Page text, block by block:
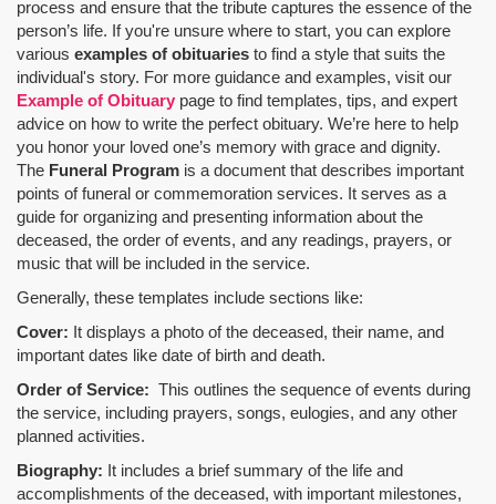
process and ensure that the tribute captures the essence of the
person’s life. If you're unsure where to start, you can explore
various examples of obituaries to find a style that suits the
individual's story. For more guidance and examples, visit our
Example of Obituary page to find templates, tips, and expert
advice on how to write the perfect obituary. We’re here to help
you honor your loved one’s memory with grace and dignity.
The Funeral Program is a document that describes important
points of funeral or commemoration services. It serves as a
guide for organizing and presenting information about the
deceased, the order of events, and any readings, prayers, or
music that will be included in the service.
Generally, these templates include sections like:
Cover: It displays a photo of the deceased, their name, and
important dates like date of birth and death.
Order of Service: This outlines the sequence of events during
the service, including prayers, songs, eulogies, and any other
planned activities.
Biography: It includes a brief summary of the life and
accomplishments of the deceased, with important milestones,